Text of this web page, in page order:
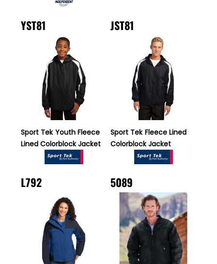
YST81
Sport Tek Youth Fleece
Lined Colorblock Jacket
JST81
Sport Tek Fleece Lined
Colorblock Jacket
L792 5089